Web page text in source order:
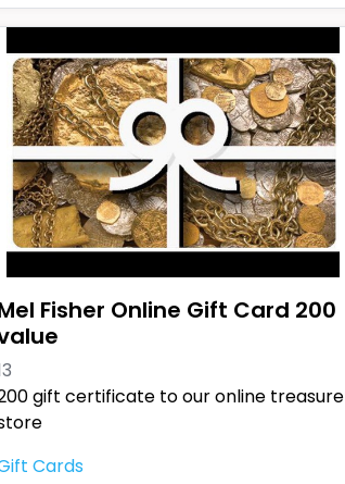
Fisher Online Gift Card 200
gift certificate to our online treasure
Cards